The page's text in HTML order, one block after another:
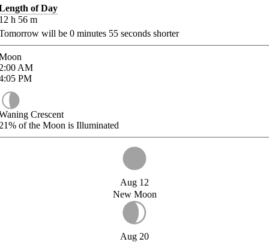
of Day
h 56 m
will be 0 minutes 55 seconds shorter
AM
PM
Crescent
of the Moon is Illuminated
Aug 12
New Moon
Aug 20